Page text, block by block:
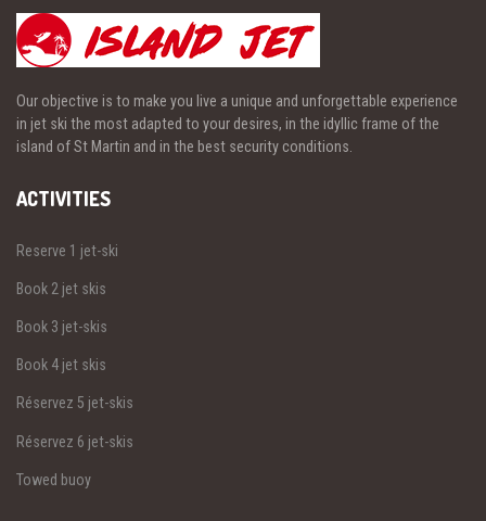
Our objective is to make you live a unique and unforgettable experience
in jet ski the most adapted to your desires, in the idyllic frame of the
island of St Martin and in the best security conditions.
ACTIVITIES
Reserve 1 jet-ski
Book 2 jet skis
Book 3 jet-skis
Book 4 jet skis
Réservez 5 jet-skis
Réservez 6 jet-skis
Towed buoy